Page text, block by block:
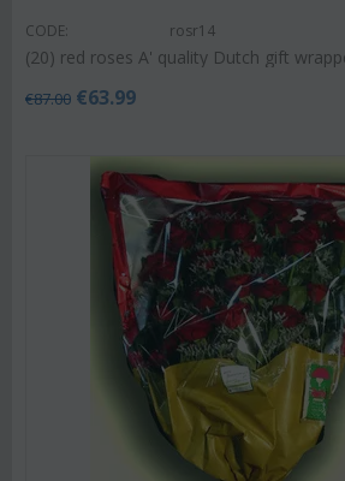
CODE: rosr14
(20) red roses A' quality Dutch gift
€87.00 €63.99